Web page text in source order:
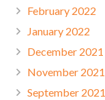
February 2022
January 2022
December 2021
November 2021
September 2021